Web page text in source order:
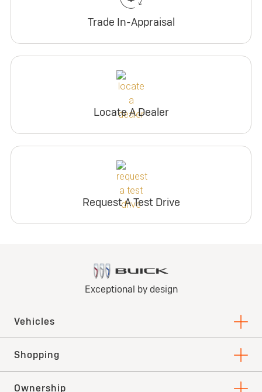
Trade In-Appraisal
Locate A Dealer
Request A Test Drive